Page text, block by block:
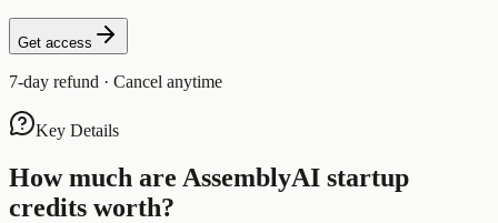
Get access
7-day refund · Cancel anytime
Key Details
How much are AssemblyAI startup
credits worth?